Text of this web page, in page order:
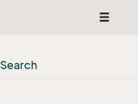
Toggle
Search